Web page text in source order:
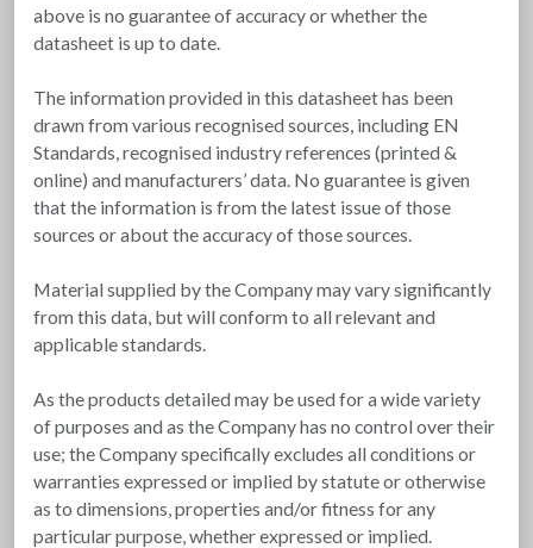
above is no guarantee of accuracy or whether the
datasheet is up to date.
The information provided in this datasheet has been
drawn from various recognised sources, including EN
Standards, recognised industry references (printed &
online) and manufacturers’ data. No guarantee is given
that the information is from the latest issue of those
sources or about the accuracy of those sources.
Material supplied by the Company may vary significantly
from this data, but will conform to all relevant and
applicable standards.
As the products detailed may be used for a wide variety
of purposes and as the Company has no control over their
use; the Company specifically excludes all conditions or
warranties expressed or implied by statute or otherwise
as to dimensions, properties and/or fitness for any
particular purpose, whether expressed or implied.